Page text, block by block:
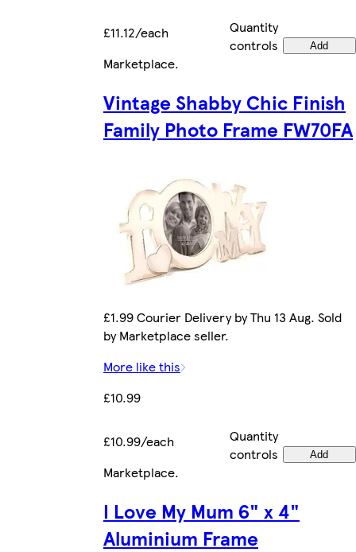
£11.12/each
Quantity
controls
Add
Marketplace.
Vintage Shabby Chic Finish
Family Photo Frame FW70FA
£1.99 Courier Delivery by Thu 13 Aug. Sold
by Marketplace seller.
More like this
£10.99
£10.99/each
Quantity
controls
Add
Marketplace.
I Love My Mum 6" x 4"
Aluminium Frame